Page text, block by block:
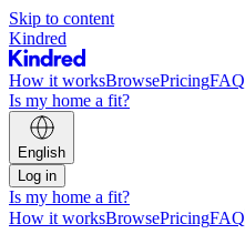
Skip to content
Kindred
How it worksBrowsePricingFAQ
Is my home a fit?
English
Log in
Is my home a fit?
How it worksBrowsePricingFAQ